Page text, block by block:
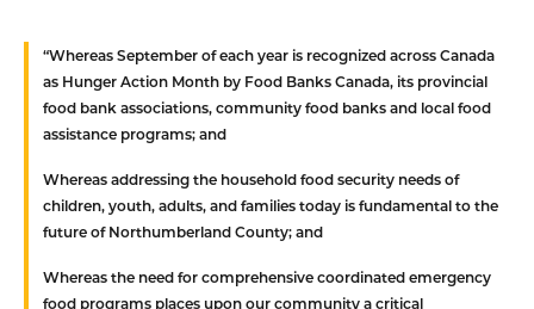
“WhereasSeptember of each year is recognized across Canada
as Hunger Action Month by Food Banks Canada, its provincial
food bank associations, community food banks and local food
assistance programs; and
Whereasaddressing the household food security needs of
children, youth, adults, and families today is fundamental to the
future of Northumberland County; and
Whereasthe need for comprehensive coordinated emergency
food programs places upon our community a critical